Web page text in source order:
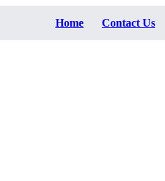
Home Contact Us